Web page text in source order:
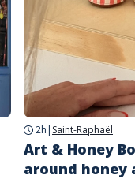
2h | Saint-Raphaël
Art & Honey
around